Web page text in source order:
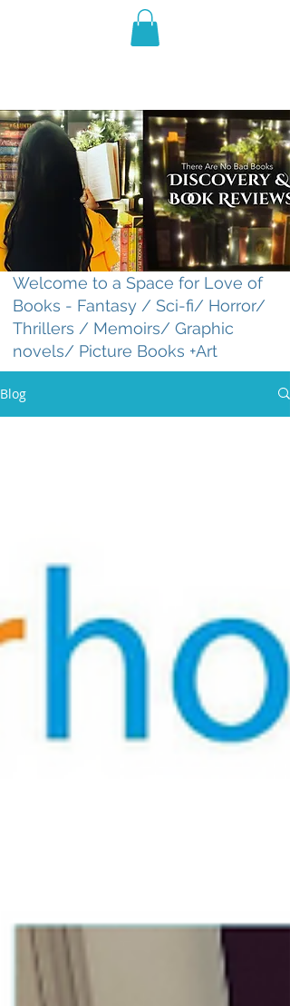
THE VIOLET WEST
Welcome to a Space for Love of
Books - Fantasy / Sci-fi/ Horror/
Thrillers / Memoirs/ Graphic
novels/ Picture Books +Art
Blog